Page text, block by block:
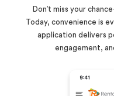
Don’t miss your
Today, convenience is
application delivers
engagement,